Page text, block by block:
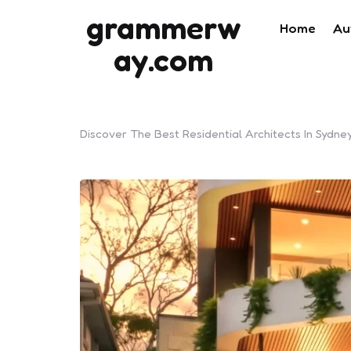
grammerw
ay.com
Home
Discover The Best Residential Architects In